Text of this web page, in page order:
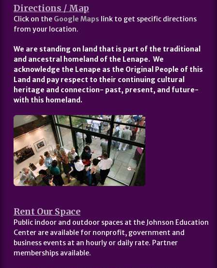
Directions / Map
Click on the Google Maps link to get specific directions
from your location.
We are standing on land that is part of the traditional
and ancestral homeland of the Lenape. We
acknowledge the Lenape as the Original People of this
Land and pay respect to their continuing cultural
heritage and connection- past, present, and future-
with this homeland.
Rent Our Space
Public indoor and outdoor spaces at the Johnson Education
Center are available for nonprofit, government and
business events at an hourly or daily rate. Partner
memberships available.